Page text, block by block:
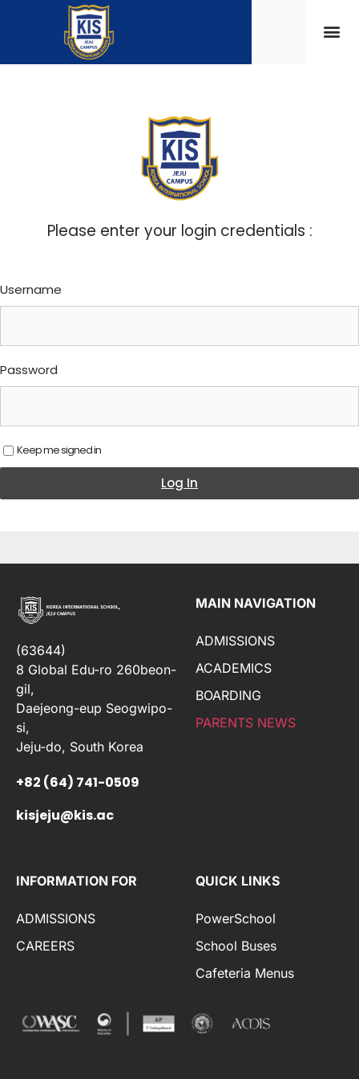
Please enter your login credentials :
Username
Password
Keep me signed in
Log In
(63644)
8 Global Edu-ro 260beon-
gil,
Daejeong-eup Seogwipo-
si,
Jeju-do, South Korea
+82 (64) 741-0509
kisjeju@kis.ac
MAIN NAVIGATION
ADMISSIONS
ACADEMICS
BOARDING
PARENTS NEWS
INFORMATION FOR
ADMISSIONS
CAREERS
QUICK LINKS
PowerSchool
School Buses
Cafeteria Menus